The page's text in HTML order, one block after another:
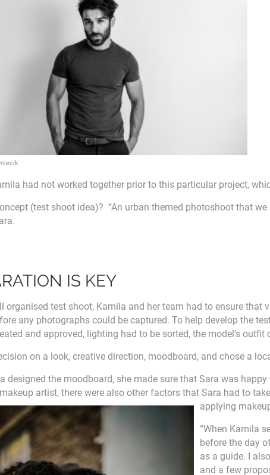
had not worked together prior to this particular project,
(test shoot idea)? “An urban themed photoshoot that we
IS KEY
organised test shoot, Kamila and her team had to ensure that
any photographs could be captured. To help develop the
and approved, lighting had to be sorted, the model’s outfit
on a look, creative direction, moodboard, and chose a
designed the moodboard, she made sure that Sara was
artist, there were also other factors that Sara had to
applying
“When Kamila
before the day
as a guide. I
and a few